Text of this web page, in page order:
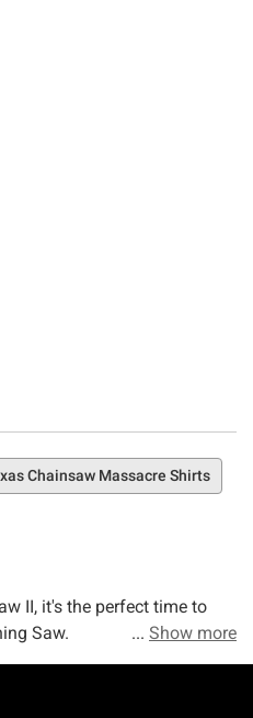
Chainsaw Massacre Shirts
II, it's the perfect time to
Saw.
Show more